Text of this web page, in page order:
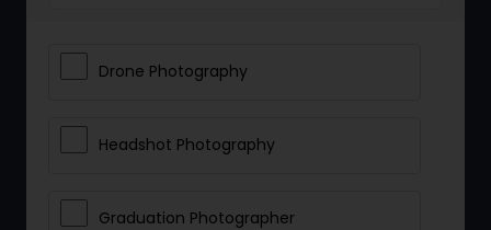
Drone Photography
Headshot Photography
Graduation Photographer